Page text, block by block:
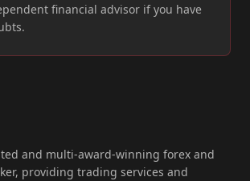
financial advisor if you have
and multi-award-winning forex and
providing trading services and